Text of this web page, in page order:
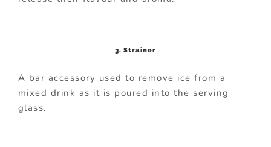
3. Strainer
A bar accessory used to remove ice from a
mixed drink as it is poured into the serving
glass.